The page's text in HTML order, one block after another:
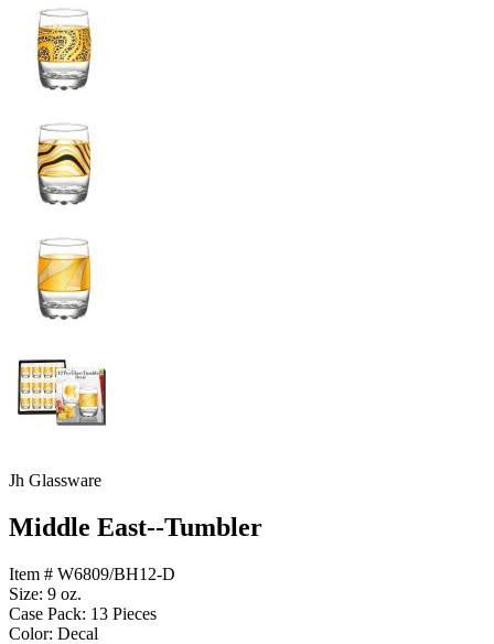
Jh Glassware
Middle East--Tumbler
Item # W6809/BH12-D
Size: 9 oz.
Case Pack: 13 Pieces
Color: Decal